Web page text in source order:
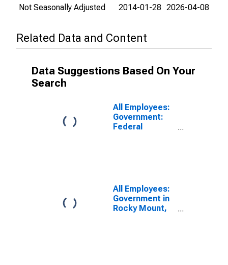
Not Seasonally Adjusted 2014-01-28 2026-04-08
Related Data and Content
Data Suggestions Based On Your
Search
All Employees:
Government:
Federal
All Employees:
Government in
Rocky Mount,